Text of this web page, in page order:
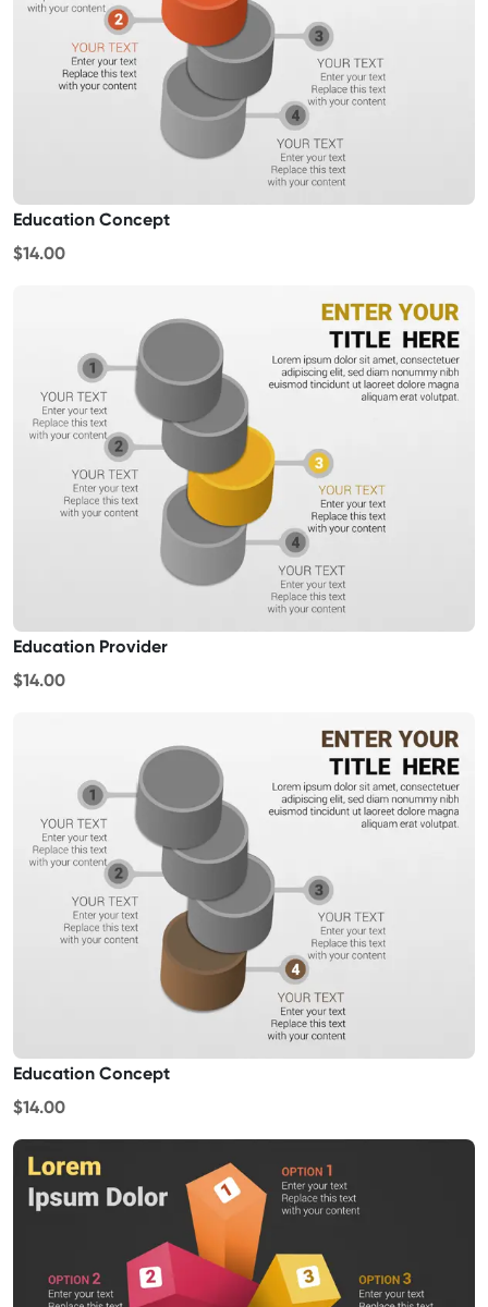
Education Concept
$14.00
Education Provider
$14.00
Education Concept
$14.00